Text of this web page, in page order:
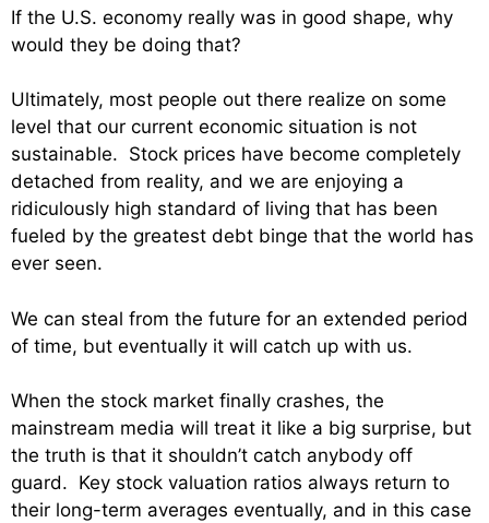
If the U.S. economy really was in good shape, why
would they be doing that?
Ultimately, most people out there realize on some
level that our current economic situation is not
sustainable. Stock prices have become completely
detached from reality, and we are enjoying a
ridiculously high standard of living that has been
fueled by the greatest debt binge that the world has
ever seen.
We can steal from the future for an extended period
of time, but eventually it will catch up with us.
When the stock market finally crashes, the
mainstream media will treat it like a big surprise, but
the truth is that it shouldn’t catch anybody off
guard. Key stock valuation ratios always return to
their long-term averages eventually, and in this case